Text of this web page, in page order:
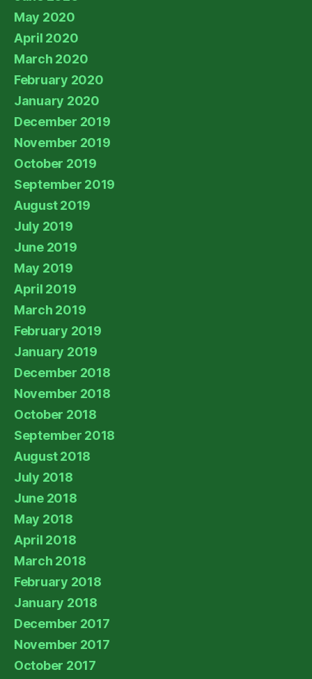
May 2020
April 2020
March 2020
February 2020
January 2020
December 2019
November 2019
October 2019
September 2019
August 2019
July 2019
June 2019
May 2019
April 2019
March 2019
February 2019
January 2019
December 2018
November 2018
October 2018
September 2018
August 2018
July 2018
June 2018
May 2018
April 2018
March 2018
February 2018
January 2018
December 2017
November 2017
October 2017